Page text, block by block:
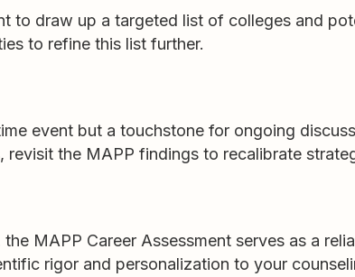
to draw up a targeted list of colleges and
to refine this list further.
event but a touchstone for ongoing
the MAPP findings to recalibrate
MAPP Career Assessment serves as a
rigor and personalization to your